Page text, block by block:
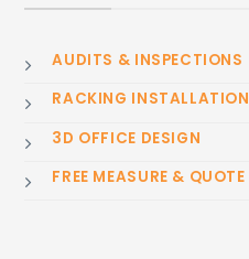
AUDITS & INSPECTIONS
RACKING INSTALLATION
3D OFFICE DESIGN
FREE MEASURE & QUOTE